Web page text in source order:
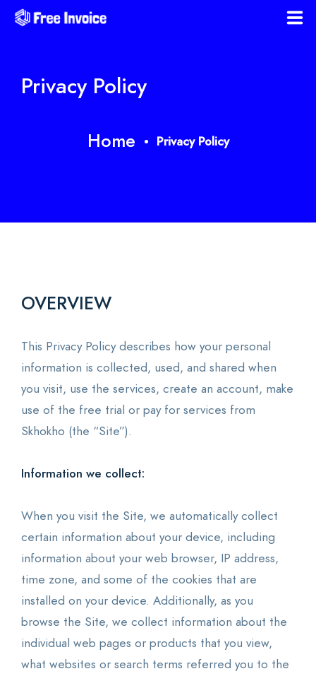
Download Templates
Privacy Policy
Home Privacy Policy
OVERVIEW
This Privacy Policy describes how your personal
information is collected, used, and shared when
you visit, use the services, create an account, make
use of the free trial or pay for services from
Skhokho (the “Site”).
Information we collect:
When you visit the Site, we automatically collect
certain information about your device, including
information about your web browser, IP address,
time zone, and some of the cookies that are
installed on your device. Additionally, as you
browse the Site, we collect information about the
individual web pages or products that you view,
what websites or search terms referred you to the